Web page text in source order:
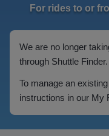
For rides to or
We are no longer
through Shuttle Finder.
To manage an
instructions in our My